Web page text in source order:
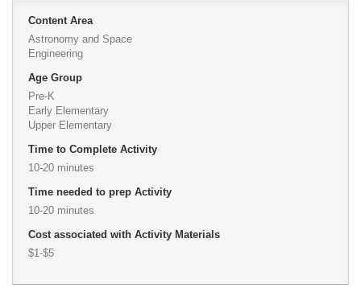
Content Area
Astronomy and Space
Engineering
Age Group
Pre-K
Early Elementary
Upper Elementary
Time to Complete Activity
10-20 minutes
Time needed to prep Activity
10-20 minutes
Cost associated with Activity Materials
$1-$5